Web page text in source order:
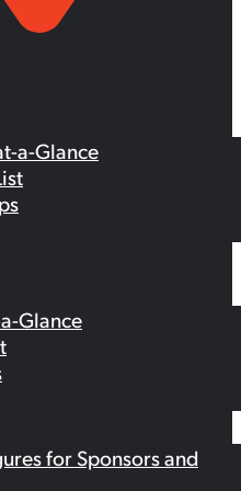
a-Glance
Glance
for Sponsors and